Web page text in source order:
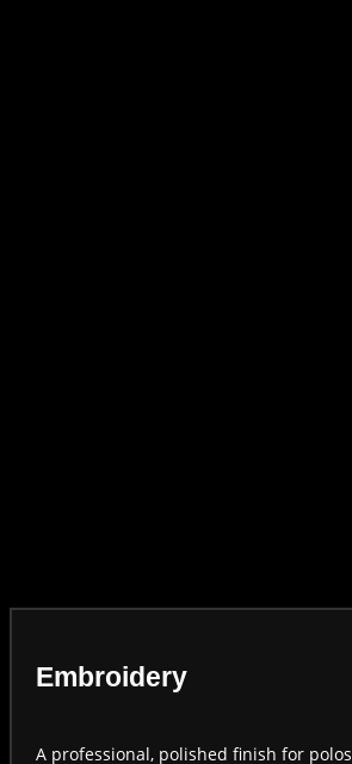
Embroidery
A professional, polished finish for